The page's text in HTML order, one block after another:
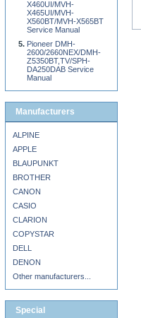
X460UI/MVH-
X465UI/MVH-
X560BT/MVH-X565BT
Service Manual
Pioneer DMH-
2600/2660NEX/DMH-
Z5350BT,TV/SPH-
DA250DAB Service
Manual
Manufacturers
ALPINE
APPLE
BLAUPUNKT
BROTHER
CANON
CASIO
CLARION
COPYSTAR
DELL
DENON
Other manufacturers...
Special